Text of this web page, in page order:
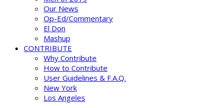
Our News
Op-Ed/Commentary
El Don
Mashup
CONTRIBUTE
Why Contribute
How to Contribute
User Guidelines & F.A.Q.
New York
Los Angeles